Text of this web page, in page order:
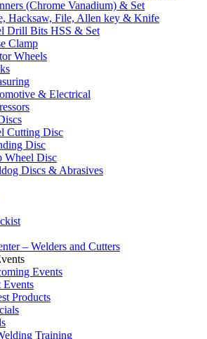
(Chrome Vanadium) & Set
Hacksaw, File, Allen key & Knife
Drill Bits HSS & Set
Clamp
Wheels
& Electrical
Cutting Disc
Disc
Wheel Disc
Discs & Abrasives
– Welders and Cutters
Events
Events
Products
Training